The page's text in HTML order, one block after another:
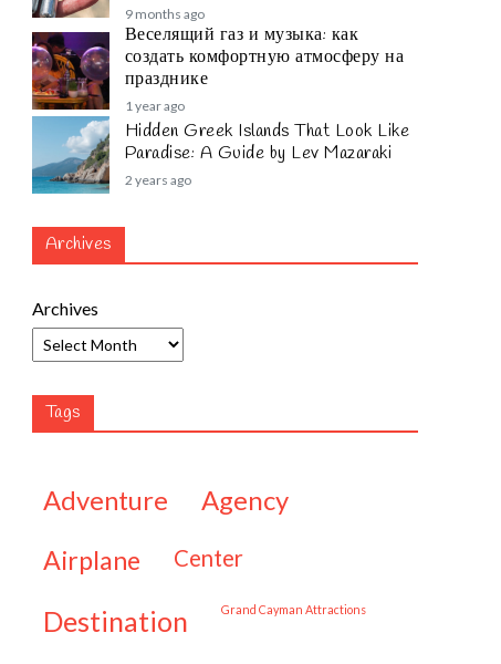
9 months ago
Веселящий газ и музыка: как
создать комфортную атмосферу на
празднике
1 year ago
Hidden Greek Islands That Look Like
Paradise: A Guide by Lev Mazaraki
2 years ago
Archives
Archives
Tags
adventure agency
airplane center
destination Grand Cayman Attractions